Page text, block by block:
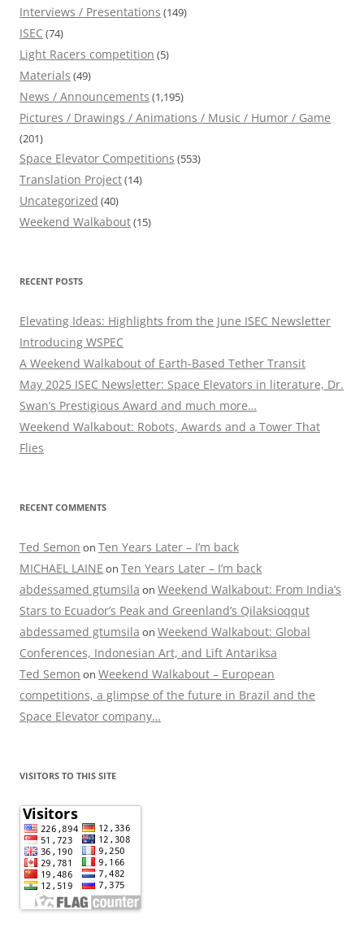
Interviews / Presentations (149)
ISEC (74)
Light Racers competition (5)
Materials (49)
News / Announcements (1,195)
Pictures / Drawings / Animations / Music / Humor / Game
(201)
Space Elevator Competitions (553)
Translation Project(14)
Uncategorized (40)
Weekend Walkabout(15)
RECENT POSTS
Elevating Ideas: Highlights from the June ISEC Newsletter
Introducing WSPEC
A Weekend Walkabout of Earth-Based Tether Transit
May 2025 ISEC Newsletter: Space Elevators in literature, Dr.
Swan’s Prestigious Award and much more…
Weekend Walkabout: Robots, Awards and a Tower That
Flies
RECENT COMMENTS
Ted Semon on Ten Years Later – I’m back
MICHAEL LAINE on Ten Years Later – I’m back
abdessamed gtumsila on Weekend Walkabout: From India’s
Stars to Ecuador’s Peak and Greenland’s Qilaksioqqut
abdessamed gtumsila on Weekend Walkabout: Global
Conferences, Indonesian Art, and Lift Antariksa
Ted Semon on Weekend Walkabout – European
competitions, a glimpse of the future in Brazil and the
Space Elevator company…
VISITORS TO THIS SITE